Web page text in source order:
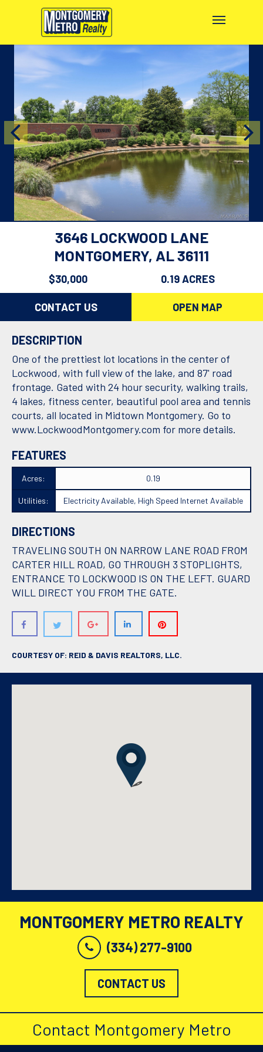
3646 LOCKWOOD LANE
MONTGOMERY, AL 36111
$30,000 0.19 ACRES
CONTACT US OPEN MAP
DESCRIPTION
One of the prettiest lot locations in the center of
Lockwood, with full view of the lake, and 87' road
frontage. Gated with 24 hour security, walking trails,
4 lakes, fitness center, beautiful pool area and tennis
courts, all located in Midtown Montgomery. Go to
www.LockwoodMontgomery.com for more details.
FEATURES
Acres: 0.19
Utilities: Electricity Available, High Speed Internet Available
DIRECTIONS
TRAVELING SOUTH ON NARROW LANE ROAD FROM
CARTER HILL ROAD, GO THROUGH 3 STOPLIGHTS,
ENTRANCE TO LOCKWOOD IS ON THE LEFT. GUARD
WILL DIRECT YOU FROM THE GATE.
COURTESY OF: REID & DAVIS REALTORS, LLC.
MONTGOMERY METRO REALTY
(334) 277-9100
CONTACT US
Contact Montgomery Metro